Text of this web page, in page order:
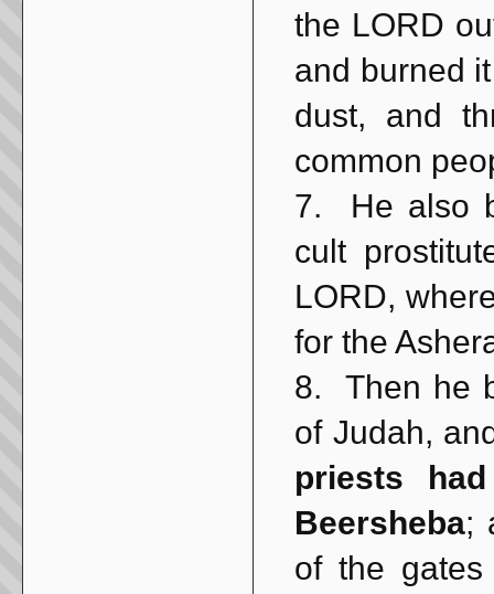
the LORD
and burned
dust, and
common
7. He also
cult
LORD,
for the
8. Then he
of Judah,
priests
Beersheba;
of the